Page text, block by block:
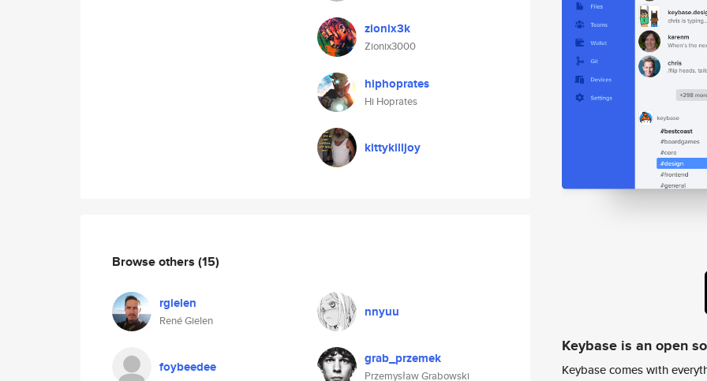
zionix3k
Zionix3000
hiphoprates
Hi Hoprates
kittykilljoy
Browse others (15)
rgielen
René Gielen
nnyuu
foybeedee grab_przemek
Przemysław Grabowski
Keybase is an open
Keybase comes with